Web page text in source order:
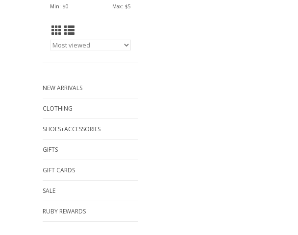
Min: $0 Max: $5
NEW ARRIVALS
CLOTHING
SHOES+ACCESSORIES
GIFTS
GIFT CARDS
SALE
RUBY REWARDS